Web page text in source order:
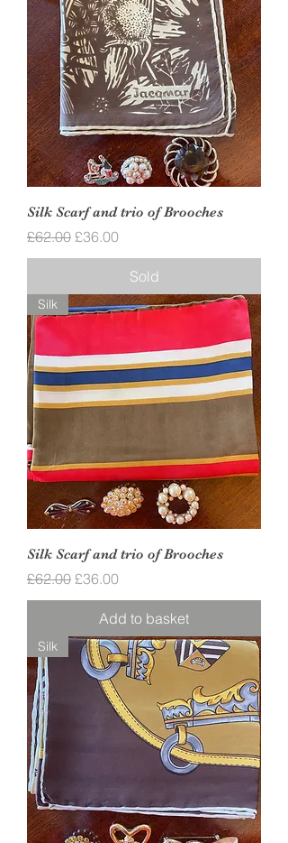
Silk Scarf and trio of Brooches
Regular Price
£62.00 Sale Price
£36.00
Sold
Silk
Silk Scarf and trio of Brooches
Regular Price
£62.00 Sale Price
£36.00
Add to basket
Silk